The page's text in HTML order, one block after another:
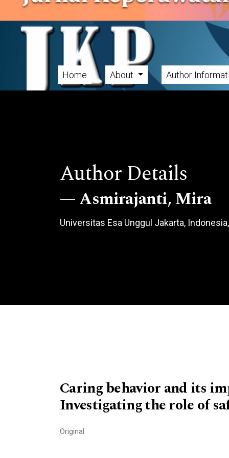
Skip to main navigation menu
Skip to main content
Skip to site footer
Main menu
Home About Author
Author Details
Asmirajanti, Mira
Universitas Esa Unggul Jakarta,
Caring behavior and its
Investigating the role of
Original